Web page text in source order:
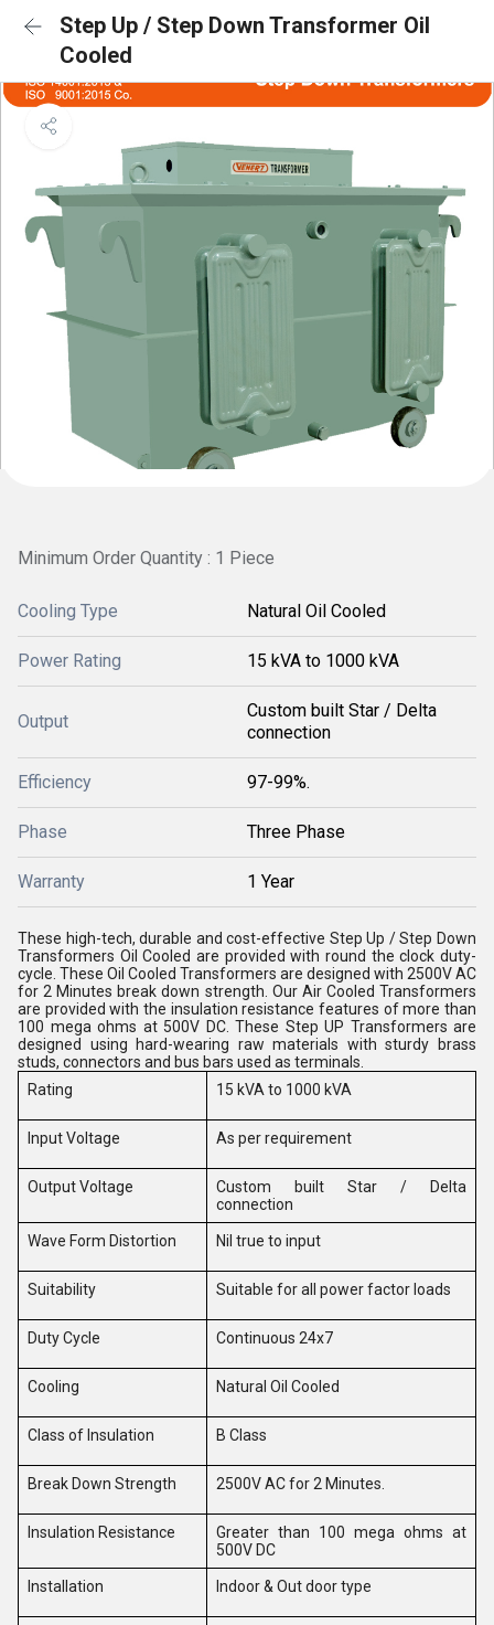
Step Up / Step Down Transformer Oil
Cooled
Minimum Order Quantity : 1 Piece
Cooling Type Natural Oil Cooled
Power Rating 15 kVA to 1000 kVA
Output
Custom built Star / Delta
connection
Efficiency 97-99%.
Phase Three Phase
Warranty 1 Year
These high-tech, durable and cost-effective Step Up / Step Down
Transformers Oil Cooled are provided with round the clock duty-
cycle. These Oil Cooled Transformers are designed with 2500V AC
for 2 Minutes break down strength. Our Air Cooled Transformers
are provided with the insulation resistance features of more than
100 mega ohms at 500V DC. These Step UP Transformers are
designed using hard-wearing raw materials with sturdy brass
studs, connectors and bus bars used as terminals.
Rating
15 kVA to 1000 kVA
Input Voltage As per requirement
Output Voltage
Custom built Star / Delta
connection
Wave Form Distortion Nil true to input
Suitability Suitable for all power factor loads
Duty Cycle Continuous 24x7
Cooling Natural Oil Cooled
Class of Insulation B Class
Break Down Strength 2500V AC for 2 Minutes.
Insulation Resistance
Greater than 100 mega ohms at
500V DC
Installation Indoor & Out door type